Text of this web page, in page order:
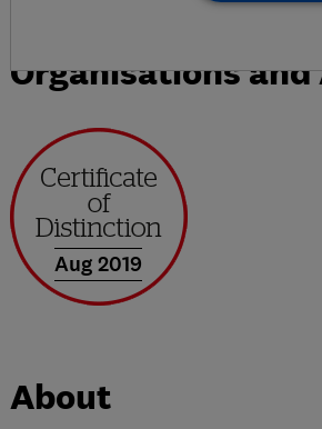
Organisations and
Aug 2019
About